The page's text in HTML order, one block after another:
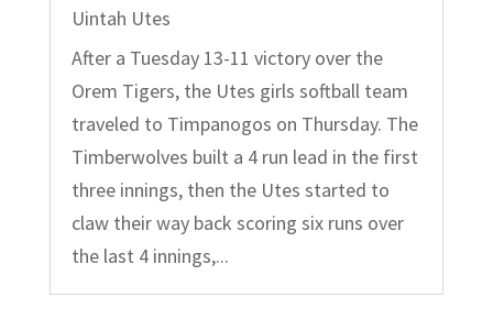
Uintah Utes
After a Tuesday 13-11 victory over the
Orem Tigers, the Utes girls softball team
traveled to Timpanogos on Thursday. The
Timberwolves built a 4 run lead in the first
three innings, then the Utes started to
claw their way back scoring six runs over
the last 4 innings,...